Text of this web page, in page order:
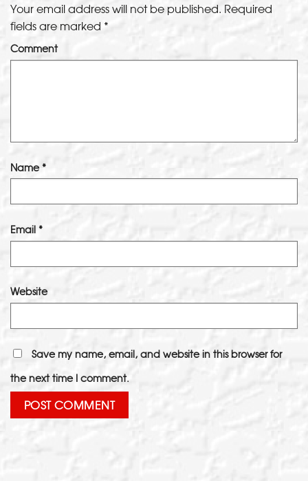
Your email address will not be published. Required
fields are marked *
Comment
Name*
Email *
Website
Save my name, email, and website in this browser for
the next time I comment.